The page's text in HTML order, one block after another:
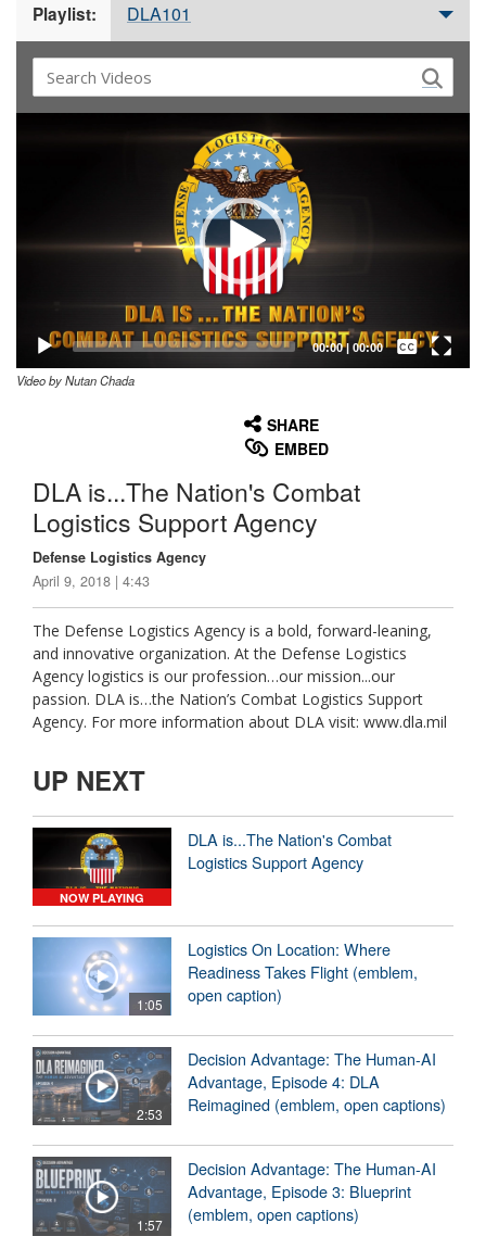
Playlist: DLA101
00:00| 00:00
Captions /
Subtitles
Video by Nutan Chada
SHARE
EMBED
DLA is...The Nation's Combat
Logistics Support Agency
Defense Logistics Agency
April 9, 2018 | 4:43
The Defense Logistics Agency is a bold, forward-leaning,
and innovative organization. At the Defense Logistics
Agency logistics is our profession…our mission...our
passion. DLA is…the Nation’s Combat Logistics Support
Agency. For more information about DLA visit: www.dla.mil
UP NEXT
NOW PLAYING
DLA is...The Nation's Combat
Logistics Support Agency
1:05
Logistics On Location: Where
Readiness Takes Flight (emblem,
open caption)
2:53
Decision Advantage: The Human-AI
Advantage, Episode 4: DLA
Reimagined (emblem, open captions)
1:57
Decision Advantage: The Human-AI
Advantage, Episode 3: Blueprint
(emblem, open captions)